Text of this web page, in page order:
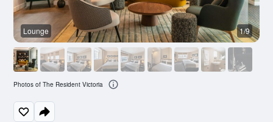
Lounge 1/9
Photos of The Resident Victoria